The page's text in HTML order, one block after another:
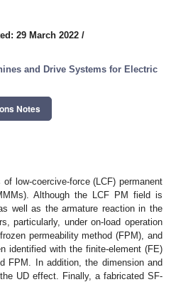
29 March 2022 /
and Drive Systems for Electric
Notes
low-coercive-force (LCF) permanent
Although the LCF PM field is
well as the armature reaction in the
particularly, under on-load operation
permeability method (FPM), and
identified with the finite-element (FE)
FPM. In addition, the dimension and
UD effect. Finally, a fabricated SF-